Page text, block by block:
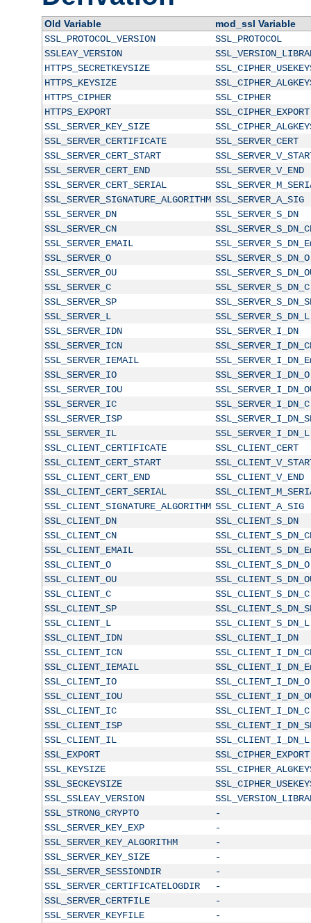
Old Variable
mod_ssl Variable
SSL_PROTOCOL_VERSION
SSL_PROTOCOL
SSLEAY_VERSION
HTTPS_SECRETKEYSIZE
HTTPS_KEYSIZE
HTTPS_CIPHER
SSL_CIPHER
HTTPS_EXPORT
SSL_CIPHER_EXPORT
SSL_SERVER_KEY_SIZE
SSL_SERVER_CERTIFICATE
SSL_SERVER_CERT
SSL_SERVER_CERT_START
SSL_SERVER_CERT_END
SSL_SERVER_V_END
SSL_SERVER_CERT_SERIAL
SSL_SERVER_SIGNATURE_ALGORITHM SSL_SERVER_A_SIG
SSL_SERVER_DN
SSL_SERVER_S_DN
SSL_SERVER_CN
SSL_SERVER_EMAIL
SSL_SERVER_O
SSL_SERVER_S_DN_O
SSL_SERVER_OU
SSL_SERVER_C
SSL_SERVER_S_DN_C
SSL_SERVER_SP
SSL_SERVER_L
SSL_SERVER_S_DN_L
SSL_SERVER_IDN
SSL_SERVER_I_DN
SSL_SERVER_ICN
SSL_SERVER_IEMAIL
SSL_SERVER_IO
SSL_SERVER_I_DN_O
SSL_SERVER_IOU
SSL_SERVER_IC
SSL_SERVER_I_DN_C
SSL_SERVER_ISP
SSL_SERVER_IL
SSL_SERVER_I_DN_L
SSL_CLIENT_CERTIFICATE
SSL_CLIENT_CERT
SSL_CLIENT_CERT_START
SSL_CLIENT_CERT_END
SSL_CLIENT_V_END
SSL_CLIENT_CERT_SERIAL
SSL_CLIENT_SIGNATURE_ALGORITHM SSL_CLIENT_A_SIG
SSL_CLIENT_DN
SSL_CLIENT_S_DN
SSL_CLIENT_CN
SSL_CLIENT_EMAIL
SSL_CLIENT_O
SSL_CLIENT_S_DN_O
SSL_CLIENT_OU
SSL_CLIENT_C
SSL_CLIENT_S_DN_C
SSL_CLIENT_SP
SSL_CLIENT_L
SSL_CLIENT_S_DN_L
SSL_CLIENT_IDN
SSL_CLIENT_I_DN
SSL_CLIENT_ICN
SSL_CLIENT_IEMAIL
SSL_CLIENT_IO
SSL_CLIENT_I_DN_O
SSL_CLIENT_IOU
SSL_CLIENT_IC
SSL_CLIENT_I_DN_C
SSL_CLIENT_ISP
SSL_CLIENT_IL
SSL_CLIENT_I_DN_L
SSL_EXPORT
SSL_CIPHER_EXPORT
SSL_KEYSIZE
SSL_SECKEYSIZE
SSL_SSLEAY_VERSION
SSL_STRONG_CRYPTO
-
SSL_SERVER_KEY_EXP
-
SSL_SERVER_KEY_ALGORITHM
-
SSL_SERVER_KEY_SIZE
-
SSL_SERVER_SESSIONDIR
-
SSL_SERVER_CERTIFICATELOGDIR
-
SSL_SERVER_CERTFILE
-
SSL_SERVER_KEYFILE
-